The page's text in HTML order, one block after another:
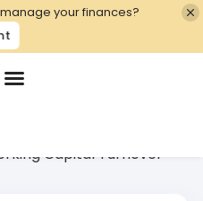
your finances?
Capital Turnover